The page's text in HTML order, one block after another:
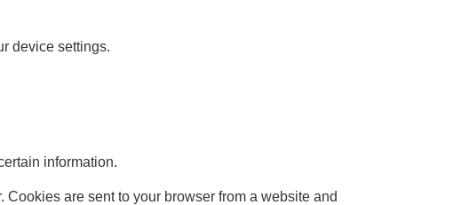
device settings.
information.
are sent to your browser from a website and